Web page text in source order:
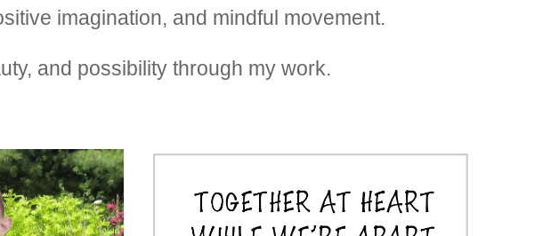
imagination, and mindful movement.
and possibility through my work.